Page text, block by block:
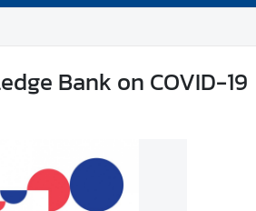
Bank on COVID-19